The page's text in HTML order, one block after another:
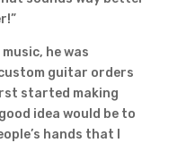
he was
guitar orders
started making
idea would be to
hands that I